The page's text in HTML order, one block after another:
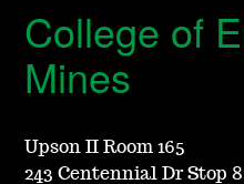
College of
Mines
Upson II Room 165
243 Centennial Dr Stop